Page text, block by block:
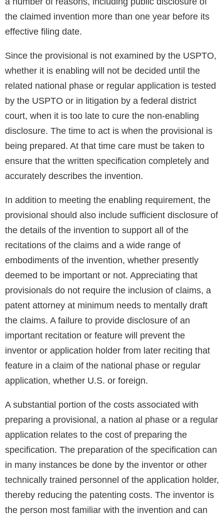
the claimed invention more than one year before its
effective filing date.
Since the provisional is not examined by the USPTO,
whether it is enabling will not be decided until the
related national phase or regular application is tested
by the USPTO or in litigation by a federal district
court, when it is too late to cure the non-enabling
disclosure. The time to act is when the provisional is
being prepared. At that time care must be taken to
ensure that the written specification completely and
accurately describes the invention.
In addition to meeting the enabling requirement, the
provisional should also include sufficient disclosure of
the details of the invention to support all of the
recitations of the claims and a wide range of
embodiments of the invention, whether presently
deemed to be important or not. Appreciating that
provisionals do not require the inclusion of claims, a
patent attorney at minimum needs to mentally draft
the claims. A failure to provide disclosure of an
important recitation or feature will prevent the
inventor or application holder from later reciting that
feature in a claim of the national phase or regular
application, whether U.S. or foreign.
A substantial portion of the costs associated with
preparing a provisional, a nation al phase or a regular
application relates to the cost of preparing the
specification. The preparation of the specification can
in many instances be done by the inventor or other
technically trained personnel of the application holder,
thereby reducing the patenting costs. The inventor is
the person most familiar with the invention and can